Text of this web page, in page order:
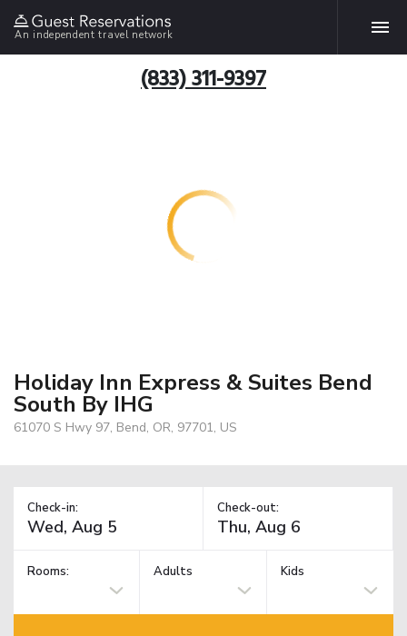
An independent travel network
(833) 311-9397
Holiday Inn Express & Suites Bend
South By IHG
61070 S Hwy 97, Bend, OR, 97701, US
Check-in: Check-out:
Rooms: Adults Kids